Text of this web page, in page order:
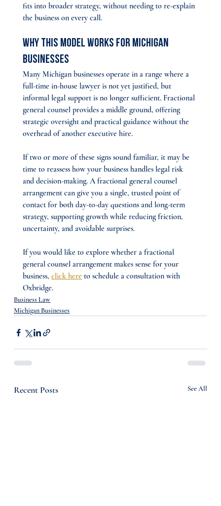
fits into broader strategy, without needing to re-explain
the business on every call.
Why This Model Works for Michigan
Businesses
Many Michigan businesses operate in a range where a
full-time in-house lawyer is not yet justified, but
informal legal support is no longer sufficient. Fractional
general counsel provides a middle ground, offering
strategic oversight and practical guidance without the
overhead of another executive hire.
If two or more of these signs sound familiar, it may be
time to reassess how your business handles legal risk
and decision-making. A fractional general counsel
arrangement can give you a single, trusted point of
contact for both day-to-day questions and long-term
strategy, supporting growth while reducing friction,
uncertainty, and avoidable surprises.
If you would like to explore whether a fractional
general counsel arrangement makes sense for your
business, click here to schedule a consultation with
Oxbridge.
Business Law
Michigan Businesses
Recent Posts See All